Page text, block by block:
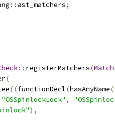
:: ast_matchers;
:: registerMatchers(
(
((functionDecl(hasAnyName(
"OSSpinlockLock" ,
),